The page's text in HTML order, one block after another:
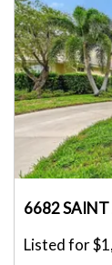
6682 SAINT
Listed for